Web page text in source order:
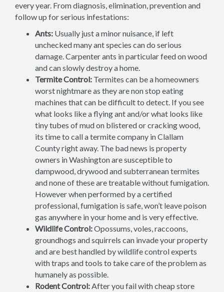
every year. From diagnosis, elimination, prevention and
follow up for serious infestations:
Ants: Usually just a minor nuisance, if left
unchecked many ant species can do serious
damage. Carpenter ants in particular feed on wood
and can slowly destroy a home.
Termite Control: Termites can be a homeowners
worst nightmare as they are non stop eating
machines that can be difficult to detect. If you see
what looks like a flying ant and/or what looks like
tiny tubes of mud on blistered or cracking wood,
its time to call a termite company in Clallam
County right away. The bad news is property
owners in Washington are susceptible to
dampwood, drywood and subterranean termites
and none of these are treatable without fumigation.
However when performed by a certified
professional, fumigation is safe, won’t leave poison
gas anywhere in your home and is very effective.
Wildlife Control:Opossums, voles, raccoons,
groundhogs and squirrels can invade your property
and are best handled by wildlife control experts
with traps and tools to take care of the problem as
humanely as possible.
Rodent Control:After you fail with cheap store